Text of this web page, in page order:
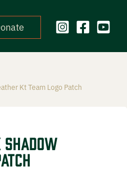
Kt Team Logo Patch
Shadow